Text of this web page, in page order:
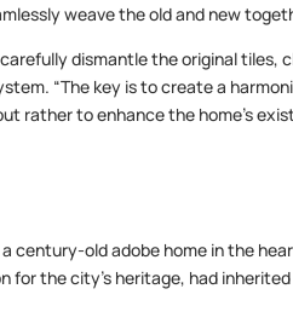
weave the old and new
dismantle the original tiles,
“The key is to create a
rather to enhance the home’s
century-old adobe home in the
for the city’s heritage, had